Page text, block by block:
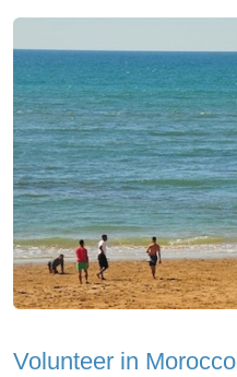
Volunteer in Morocco